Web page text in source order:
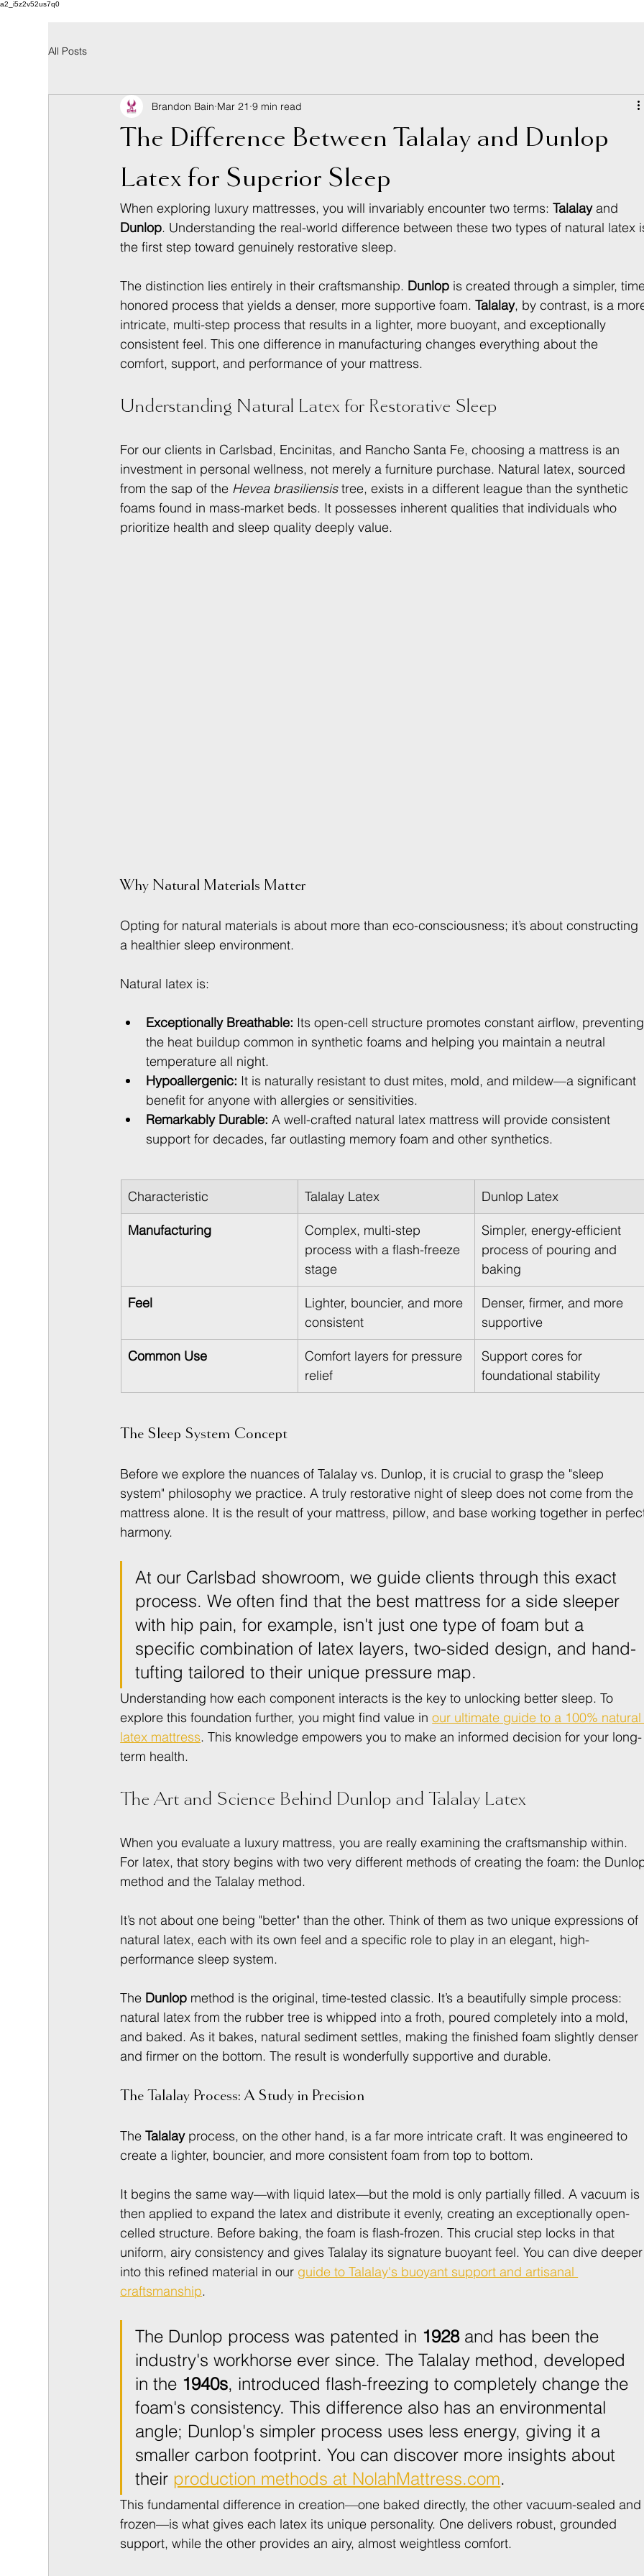
a2_i5z2v52us7q0
All Posts
The Difference Between Talalay and Dunlop
Latex for Superior Sleep
Brandon Bain Mar 21 9 min read
When exploring luxury mattresses, you will invariably encounter two terms: Talalay and
Dunlop. Understanding the real-world difference between these two types of natural latex
the first step toward genuinely restorative sleep.
The distinction lies entirely in their craftsmanship. Dunlop is created through a simpler,
honored process that yields a denser, more supportive foam. Talalay, by contrast, is a
intricate, multi-step process that results in a lighter, more buoyant, and exceptionally
consistent feel. This one difference in manufacturing changes everything about the
comfort, support, and performance of your mattress.
Understanding Natural Latex for Restorative Sleep
For our clients in Carlsbad, Encinitas, and Rancho Santa Fe, choosing a mattress is an
investment in personal wellness, not merely a furniture purchase. Natural latex, sourced
from the sap of the Hevea brasiliensis tree, exists in a different league than the synthetic
foams found in mass-market beds. It possesses inherent qualities that individuals who
prioritize health and sleep quality deeply value.
Why Natural Materials Matter
Opting for natural materials is about more than eco-consciousness; it’s about constructing
a healthier sleep environment.
Natural latex is:
Exceptionally Breathable: Its open-cell structure promotes constant airflow,
the heat buildup common in synthetic foams and helping you maintain a neutral
temperature all night.
Hypoallergenic: It is naturally resistant to dust mites, mold, and mildew—a significant
benefit for anyone with allergies or sensitivities.
Remarkably Durable: A well-crafted natural latex mattress will provide consistent
support for decades, far outlasting memory foam and other synthetics.
Characteristic Talalay Latex Dunlop Latex
Manufacturing
Complex, multi-step
process with a flash-freeze
stage
Simpler, energy-efficient
process of pouring and
baking
Feel
Lighter, bouncier, and more
consistent
Denser, firmer, and more
supportive
Common Use
Comfort layers for pressure
relief
Support cores for
foundational stability
The Sleep System Concept
Before we explore the nuances of Talalay vs. Dunlop, it is crucial to grasp the "sleep
system" philosophy we practice. A truly restorative night of sleep does not come from the
mattress alone. It is the result of your mattress, pillow, and base working together in
harmony.
At our Carlsbad showroom, we guide clients through this exact
process. We often find that the best mattress for a side sleeper
with hip pain, for example, isn't just one type of foam but a
specific combination of latex layers, two-sided design, and hand-
tufting tailored to their unique pressure map.
Understanding how each component interacts is the key to unlocking better sleep. To
explore this foundation further, you might find value in our ultimate guide to a 100%
latex mattress. This knowledge empowers you to make an informed decision for your long-
term health.
The Art and Science Behind Dunlop and Talalay Latex
When you evaluate a luxury mattress, you are really examining the craftsmanship within.
For latex, that story begins with two very different methods of creating the foam: the
method and the Talalay method.
It’s not about one being "better" than the other. Think of them as two unique expressions of
natural latex, each with its own feel and a specific role to play in an elegant, high-
performance sleep system.
The Dunlop method is the original, time-tested classic. It’s a beautifully simple process:
natural latex from the rubber tree is whipped into a froth, poured completely into a mold,
and baked. As it bakes, natural sediment settles, making the finished foam slightly denser
and firmer on the bottom. The result is wonderfully supportive and durable.
The Talalay Process: A Study in Precision
The Talalay process, on the other hand, is a far more intricate craft. It was engineered to
create a lighter, bouncier, and more consistent foam from top to bottom.
It begins the same way—with liquid latex—but the mold is only partially filled. A vacuum is
then applied to expand the latex and distribute it evenly, creating an exceptionally open-
celled structure. Before baking, the foam is flash-frozen. This crucial step locks in that
uniform, airy consistency and gives Talalay its signature buoyant feel. You can dive
into this refined material in our guide to Talalay's buoyant support and artisanal
craftsmanship.
The Dunlop process was patented in 1928 and has been the
industry's workhorse ever since. The Talalay method, developed
in the 1940s, introduced flash-freezing to completely change the
foam's consistency. This difference also has an environmental
angle; Dunlop's simpler process uses less energy, giving it a
smaller carbon footprint. You can discover more insights about
their production methods at NolahMattress.com.
This fundamental difference in creation—one baked directly, the other vacuum-sealed
frozen—is what gives each latex its unique personality. One delivers robust, grounded
support, while the other provides an airy, almost weightless comfort.